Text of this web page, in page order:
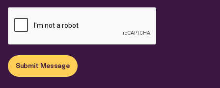
Submit Message